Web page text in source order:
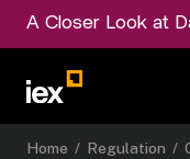
A Closer Look at
Home / Regulation /